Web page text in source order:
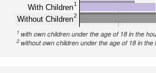
With Children1
Without Children2
1 with own children under the age of 18 in the
2without own children under the age of 18 in the